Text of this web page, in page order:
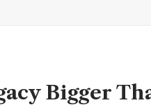
Bigger